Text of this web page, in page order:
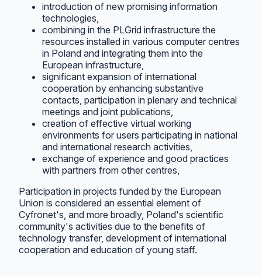
introduction of new promising information
technologies,
combining in the PLGrid infrastructure the
resources installed in various computer centres
in Poland and integrating them into the
European infrastructure,
significant expansion of international
cooperation by enhancing substantive
contacts, participation in plenary and technical
meetings and joint publications,
creation of effective virtual working
environments for users participating in national
and international research activities,
exchange of experience and good practices
with partners from other centres,
Participation in projects funded by the European
Union is considered an essential element of
Cyfronet's, and more broadly, Poland's scientific
community's activities due to the benefits of
technology transfer, development of international
cooperation and education of young staff.